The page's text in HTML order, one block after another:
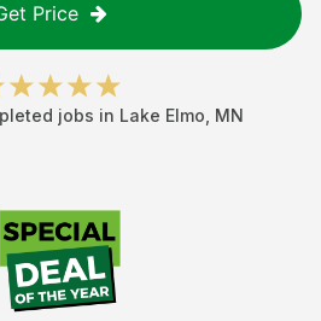
Price
jobs in Lake Elmo MN